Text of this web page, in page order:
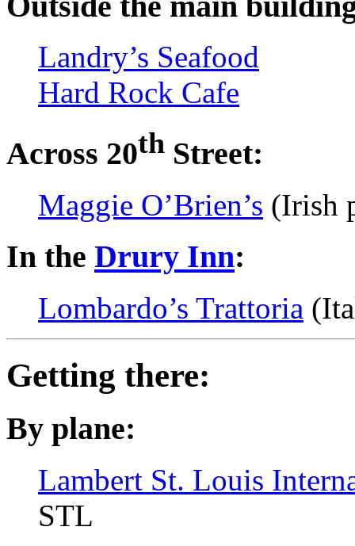
Landry’s Seafood
Hard Rock Cafe
Across 20th Street:
Maggie O’Brien’s (Irish
In the Drury Inn:
Lombardo’s Trattoria
Getting there:
By plane:
Lambert St. Louis
STL